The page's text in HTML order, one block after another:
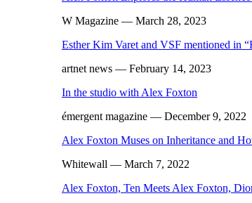
W Magazine — March 28, 2023
Esther Kim Varet and VSF mentioned in
artnet news — February 14, 2023
In the studio with Alex Foxton
émergent magazine — December 9, 2022
Alex Foxton Muses on Inheritance and
Whitewall — March 7, 2022
Alex Foxton, Ten Meets Alex Foxton,